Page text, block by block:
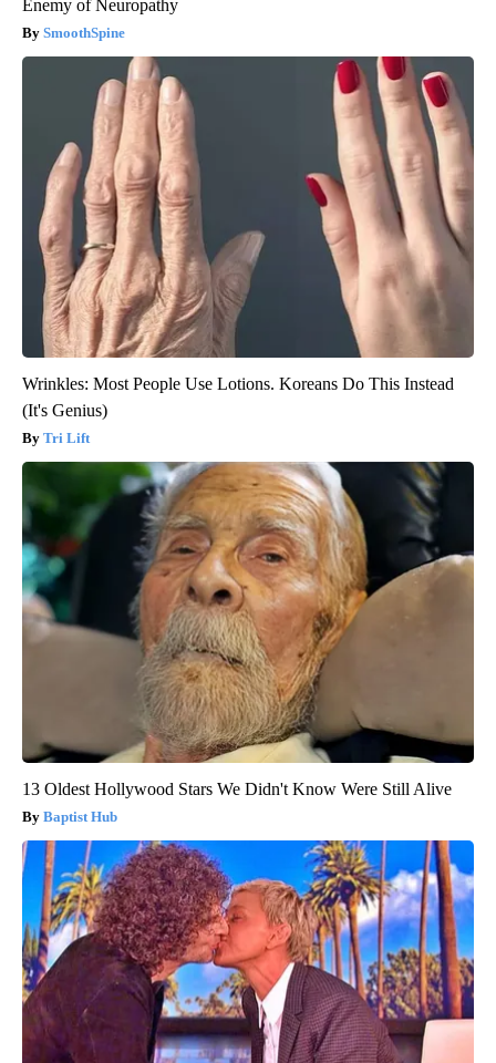
Enemy of Neuropathy
SmoothSpine
Wrinkles: Most People Use Lotions. Koreans Do This Instead
(It's Genius)
Tri Lift
13 Oldest Hollywood Stars We Didn't Know Were Still Alive
Baptist Hub